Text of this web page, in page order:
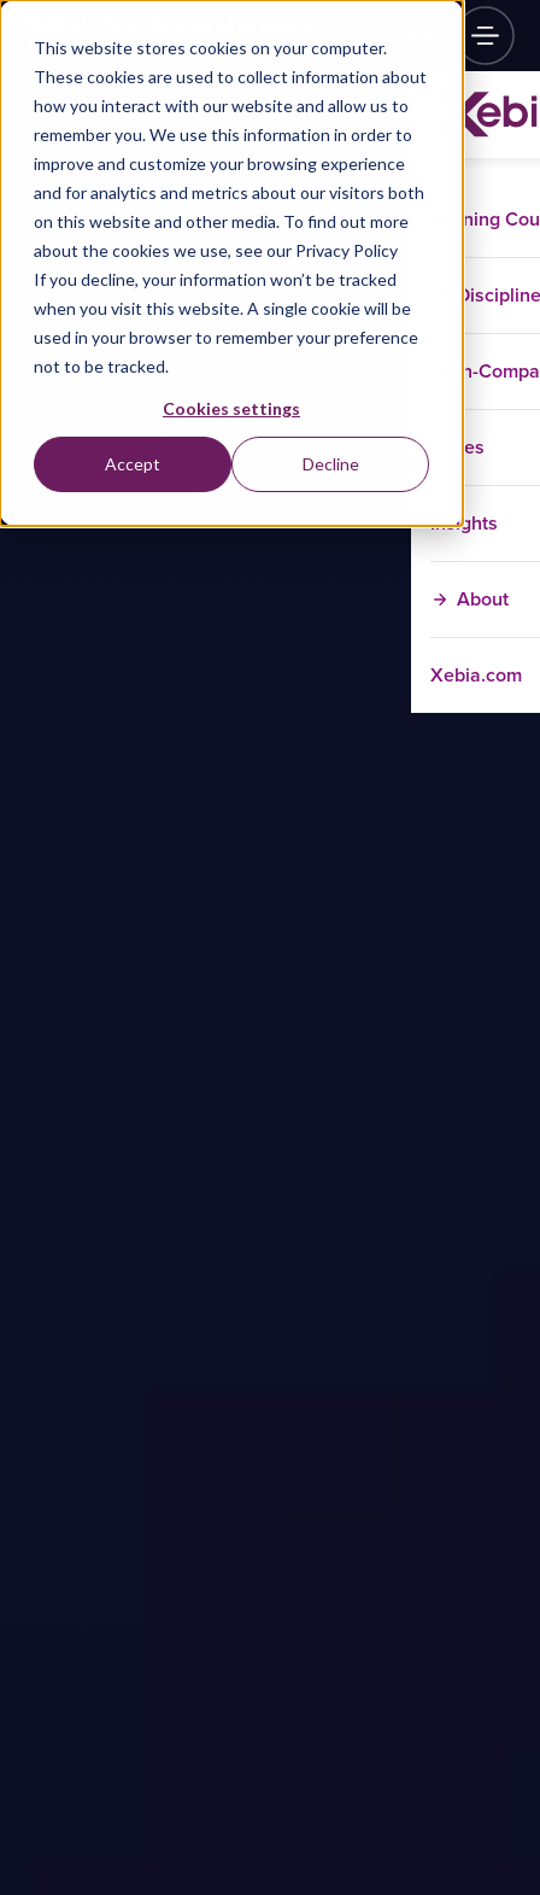
This website stores cookies on your computer.
These cookies are used to collect information about
how you interact with our website and allow us to
remember you. We use this information in order to
improve and customize your browsing experience
and for analytics and metrics about our visitors both
on this website and other media. To find out more
about the cookies we use, see our Privacy Policy
If you decline, your information won’t be tracked
when you visit this website. A single cookie will be
used in your browser to remember your preference
not to be tracked.
Cookies settings
Accept Decline
Training
In-
Cases
Insights
About
Xebia.com